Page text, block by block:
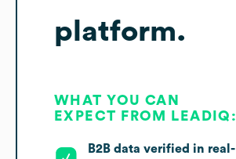
platform.
WHAT YOU CAN
EXPECT FROM LEADIQ:
B2B data verified in real-